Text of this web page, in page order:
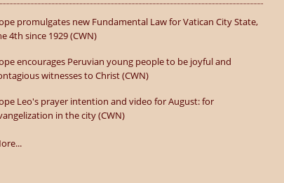
promulgates new Fundamental Law for Vatican City State,
4th since 1929 (CWN)
encourages Peruvian young people to be joyful and
witnesses to Christ (CWN)
Leo's prayer intention and video for August: for
in the city (CWN)